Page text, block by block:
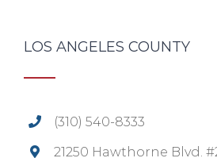
LOS ANGELES COUNTY
(310) 540-8333
21250 Hawthorne Blvd.